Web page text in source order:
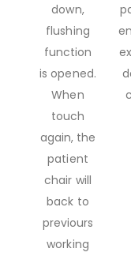
down,
flushing
function
is opened.
When
touch
again, the
patient
chair will
back to
previours
working